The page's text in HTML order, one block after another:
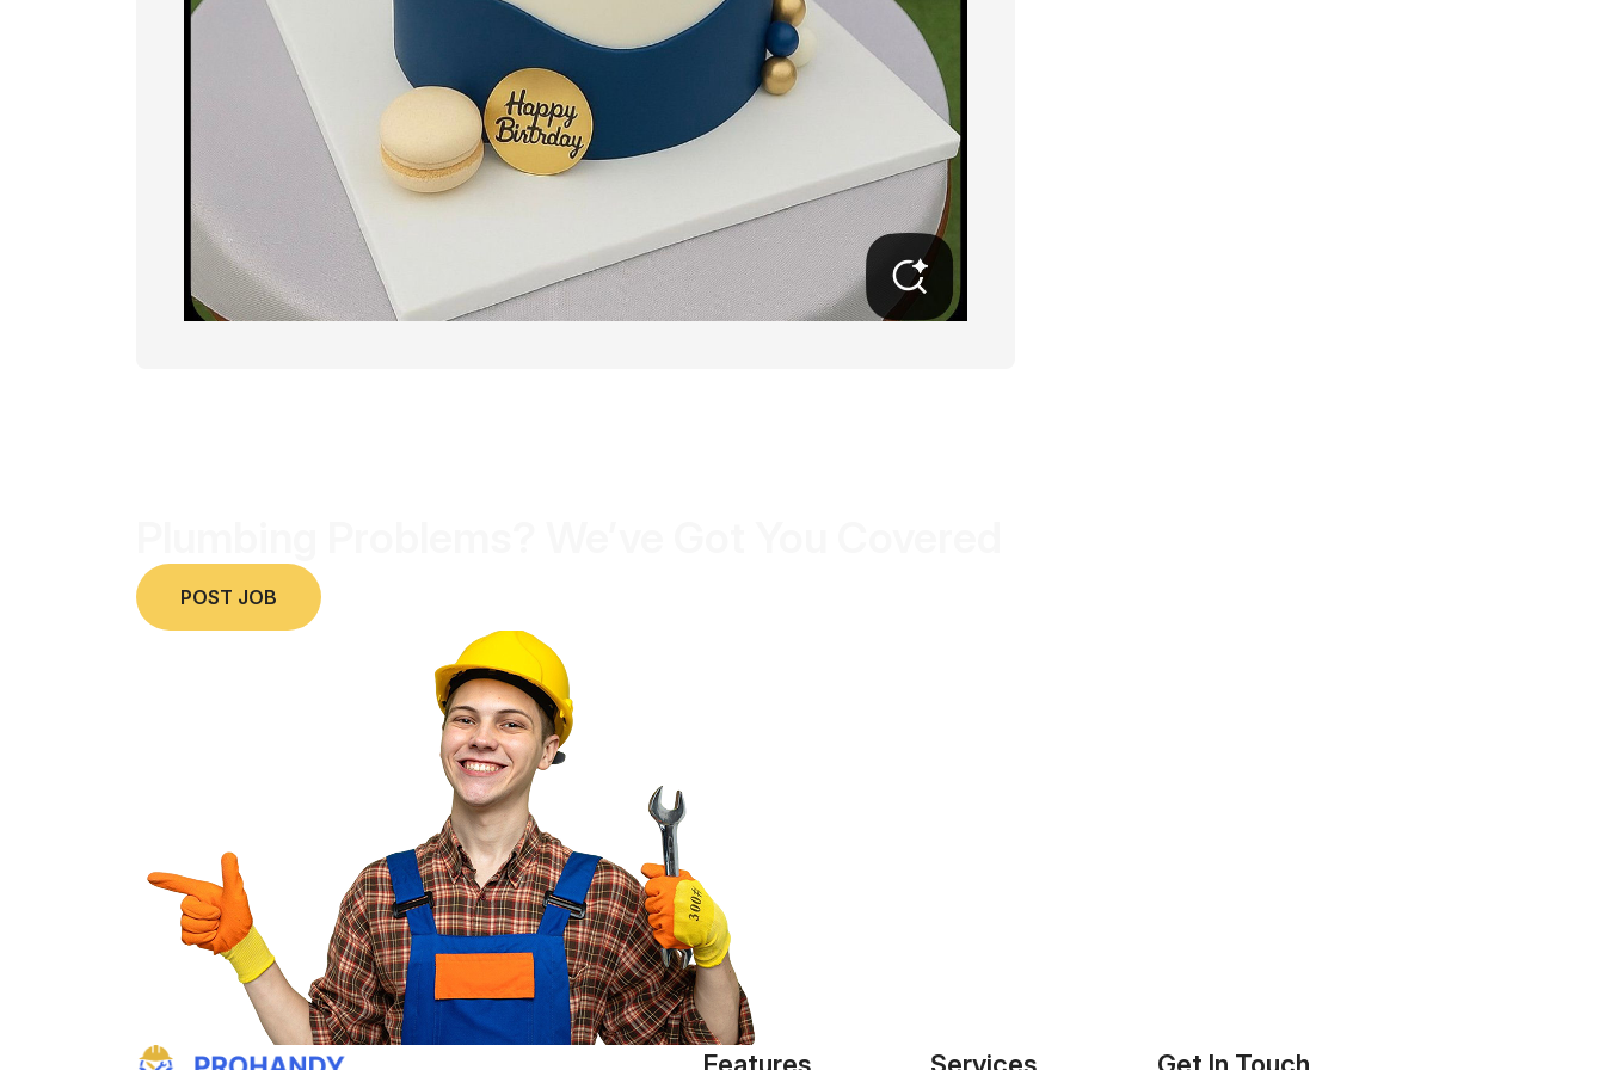
POST JOB
Features Services Get In Touch